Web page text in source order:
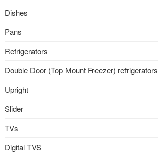
Dishes
Pans
Refrigerators
Double Door (Top Mount Freezer) refrigerators
Upright
Slider
TVs
Digital TVS